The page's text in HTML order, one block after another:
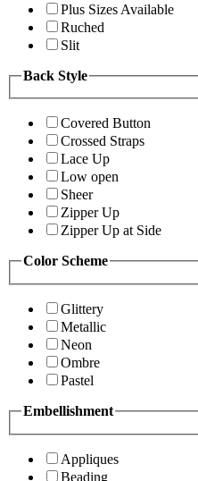
Plus Sizes Available
Ruched
Slit
Back Style
Covered Button
Crossed Straps
Lace Up
Low open
Sheer
Zipper Up
Zipper Up at Side
Color Scheme
Glittery
Metallic
Neon
Ombre
Pastel
Embellishment
Appliques
Beading